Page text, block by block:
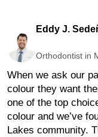
Eddy J.
Orthodontist in
When we ask our
colour they want
one of the top
colour and we’ve
Lakes community.